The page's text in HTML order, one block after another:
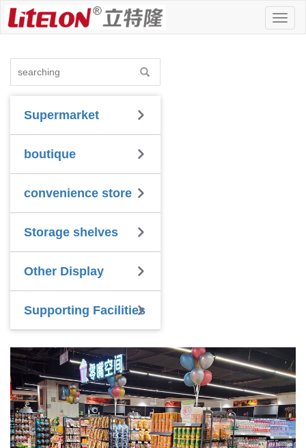
Supermarket
boutique
convenience store
Storage shelves
Other Display
Supporting Facilities